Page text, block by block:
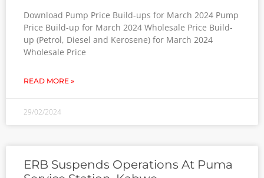
Download Pump Price Build-ups for March 2024 Pump
Price Build-up for March 2024 Wholesale Price Build-
up (Petrol, Diesel and Kerosene) for March 2024
Wholesale Price
READ MORE »
29/02/2024
ERB Suspends Operations At Puma